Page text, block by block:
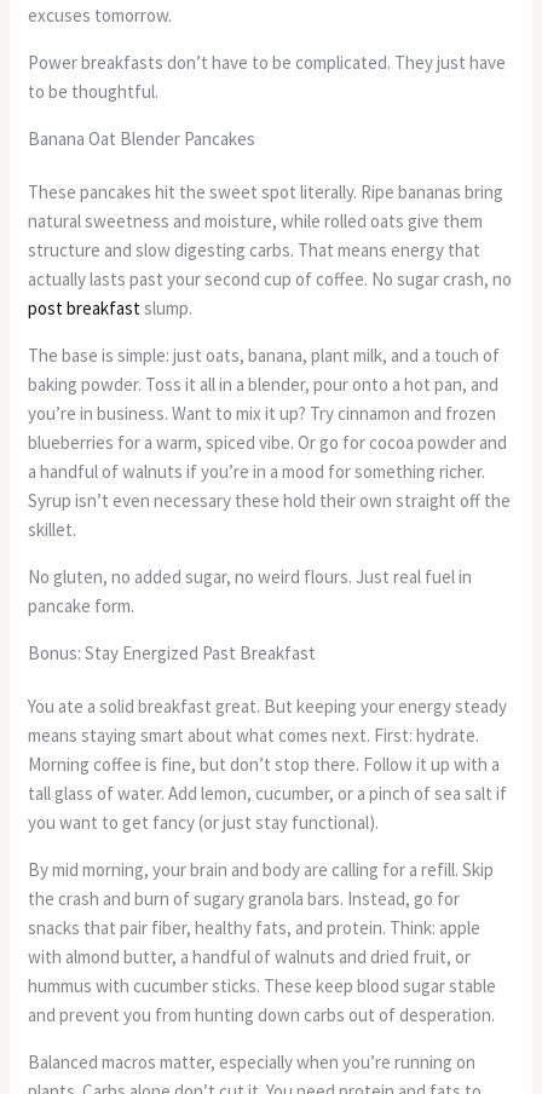
excuses tomorrow.
Power breakfasts don’t have to be complicated. They just have
to be thoughtful.
Banana Oat Blender Pancakes
These pancakes hit the sweet spot literally. Ripe bananas bring
natural sweetness and moisture, while rolled oats give them
structure and slow digesting carbs. That means energy that
actually lasts past your second cup of coffee. No sugar crash, no
post breakfastslump.
The base is simple: just oats, banana, plant milk, and a touch of
baking powder. Toss it all in a blender, pour onto a hot pan, and
you’re in business. Want to mix it up? Try cinnamon and frozen
blueberries for a warm, spiced vibe. Or go for cocoa powder and
a handful of walnuts if you’re in a mood for something richer.
Syrup isn’t even necessary these hold their own straight off the
skillet.
No gluten, no added sugar, no weird flours. Just real fuel in
pancake form.
Bonus: Stay Energized Past Breakfast
You ate a solid breakfast great. But keeping your energy steady
means staying smart about what comes next. First: hydrate.
Morning coffee is fine, but don’t stop there. Follow it up with a
tall glass of water. Add lemon, cucumber, or a pinch of sea salt if
you want to get fancy (or just stay functional).
By mid morning, your brain and body are calling for a refill. Skip
the crash and burn of sugary granola bars. Instead, go for
snacks that pair fiber, healthy fats, and protein. Think: apple
with almond butter, a handful of walnuts and dried fruit, or
hummus with cucumber sticks. These keep blood sugar stable
and prevent you from hunting down carbs out of desperation.
Balanced macros matter, especially when you’re running on